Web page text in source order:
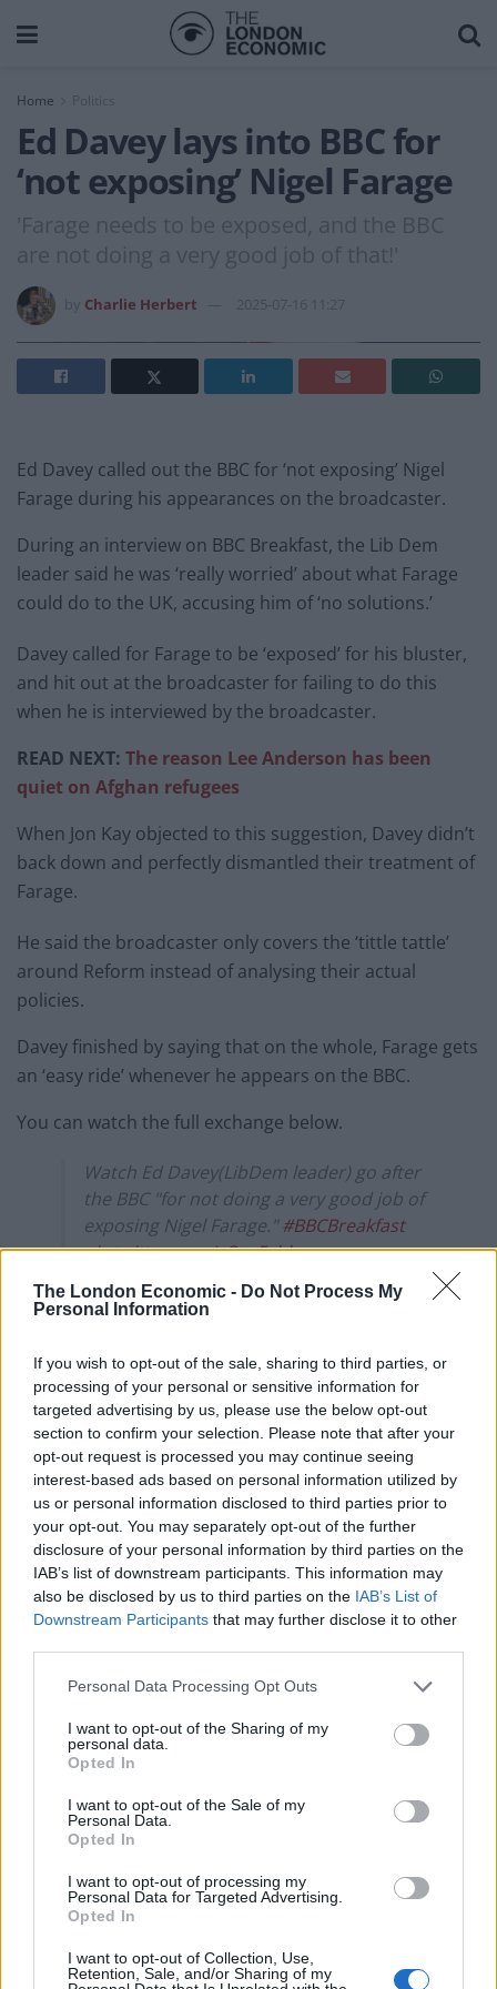
The London Economic - Do Not Process My
Personal Information
If you wish to opt-out of the sale, sharing to third parties, or
processing of your personal or sensitive information for
targeted advertising by us, please use the below opt-out
section to confirm your selection. Please note that after your
opt-out request is processed you may continue seeing
interest-based ads based on personal information utilized by
us or personal information disclosed to third parties prior to
your opt-out. You may separately opt-out of the further
disclosure of your personal information by third parties on the
IAB’s list of downstream participants. This information may
also be disclosed by us to third parties on the IAB’s List of
Downstream Participants that may further disclose it to other
Personal Data Processing Opt Outs
I want to opt-out of the Sharing of my
personal data.
Opted In
I want to opt-out of the Sale of my
Personal Data.
Opted In
I want to opt-out of processing my
Personal Data for Targeted Advertising.
Opted In
I want to opt-out of Collection, Use,
Retention, Sale, and/or Sharing of my
Home
Ed Davey lays into BBC for
‘not exposing’ Nigel Farage
'Farage needs to be exposed, and the BBC
are not doing a very good job of that!'
Charlie Herbert 2025-07-16 11:27
Ed Davey called out the BBC for ‘not exposing’ Nigel
Farage during his appearances on the broadcaster.
During an interview on BBC Breakfast, the Lib Dem
leader said he was ‘really worried’ about what Farage
could do to the UK, accusing him of ‘no solutions.’
Davey called for Farage to be ‘exposed’ for his bluster,
and hit out at the broadcaster for failing to do this
when he is interviewed by the broadcaster.
READ NEXT: The reason Lee Anderson has been
quiet on Afghan refugees
When Jon Kay objected to this suggestion, Davey didn’t
back down and perfectly dismantled their treatment of
Farage.
He said the broadcaster only covers the ‘tittle tattle’
around Reform instead of analysing their actual
policies.
Davey finished by saying that on the whole, Farage gets
an ‘easy ride’ whenever he appears on the BBC.
You can watch the full exchange below.
Watch Ed Davey(LibDem leader) go after
the BBC "for not doing a very good job of
exposing Nigel Farage."#BBCBreakfast
pic.twitter.com/cQas5vbkvy
— Haggis_UK 🇬🇧 🇪🇺 (@Haggis_UK)July
16, 2025
Recently, senior Lib Dem MP Max Wilkinson filed a
complaint with OFCOM over the BBC’s coverage of
Reform and Farage.
RelatedPosts
Nigel Farage ‘unaware Parliamentary investigation
would restart’ after by-election – report
Illegal working arrests more than double under
Labour
Clacton residents shout ‘Binface’ at Farage as he
campaigns
Labour win council by-election called after Reform
paperwork blunder
In a report to the broadcasting watchdog, Wilkinson
argued Reform are now receiving disproportionate
critics argue that the right-leaning organisation is given